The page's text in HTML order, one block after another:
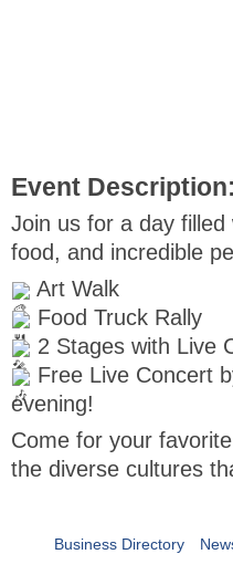
Event Description:
Join us for a day
food, and incredible
Art Walk
Food Truck Rally
2 Stages with Live
Free Live Concert
evening!
Come for your
the diverse cultures
Business Directory